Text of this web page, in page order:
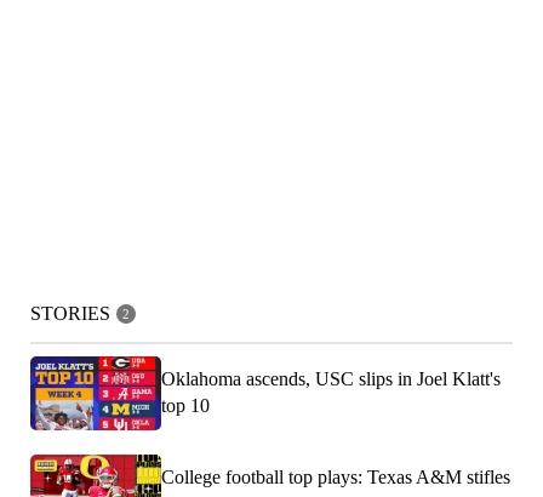
STORIES 2
Oklahoma ascends, USC slips in Joel Klatt's
top 10
College football top plays: Texas A&M stifles